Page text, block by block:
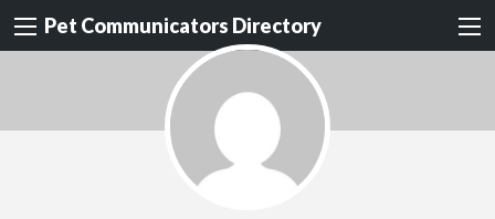
Pet Communicators Directory